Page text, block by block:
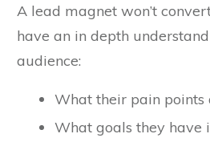
A lead magnet won’t
have an in depth
audience:
What their pain points
What goals they have